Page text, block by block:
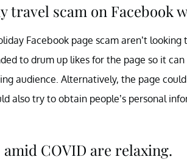
travel scam on Facebook
Facebook page scam aren’t
to drum up likes for the page so it
audience. Alternatively, the page
also try to obtain people’s personal
COVID are relaxing.